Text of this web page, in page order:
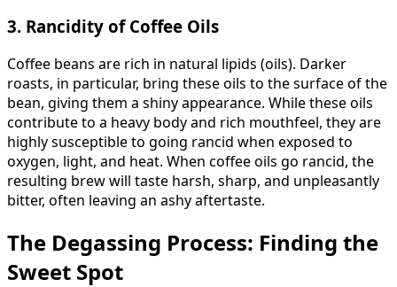
3. Rancidity of Coffee Oils
Coffee beans are rich in natural lipids (oils). Darker
roasts, in particular, bring these oils to the surface of the
bean, giving them a shiny appearance. While these oils
contribute to a heavy body and rich mouthfeel, they are
highly susceptible to going rancid when exposed to
oxygen, light, and heat. When coffee oils go rancid, the
resulting brew will taste harsh, sharp, and unpleasantly
bitter, often leaving an ashy aftertaste.
The Degassing Process: Finding the
Sweet Spot